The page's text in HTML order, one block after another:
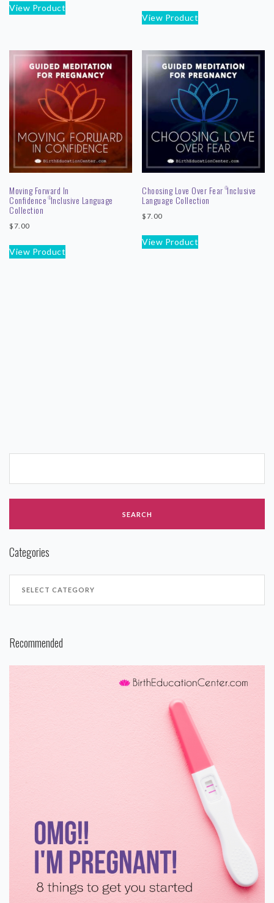
View Product
View Product
Moving Forward In
Confidence ©Inclusive Language
Collection
$7.00
View Product
Choosing Love Over Fear ©Inclusive
Language Collection
$7.00
View Product
Categories
Recommended